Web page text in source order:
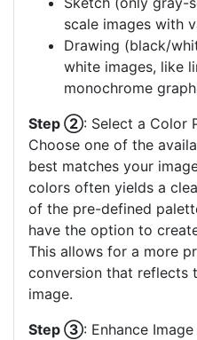
scale images with
Drawing (black/
white images, like
monochrome
Step ②: Select a Color
Choose one of the
best matches your
colors often yields a
of the pre-defined
have the option to
This allows for a more
conversion that reflects
image.
Step ③: Enhance